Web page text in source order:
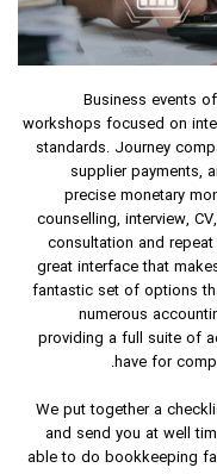
Business events
workshops focused on
standards. Journey
supplier payments,
precise monetary
counselling, interview,
consultation and
great interface that
fantastic set of options
numerous
providing a full suite of
have for
We put together a
and send you at well
able to do bookkeeping